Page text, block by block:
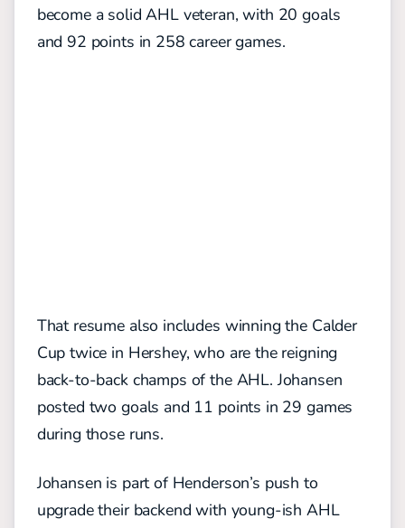
become a solid AHL veteran, with 20 goals
and 92 points in 258 career games.
That resume also includes winning the Calder
Cup twice in Hershey, who are the reigning
back-to-back champs of the AHL. Johansen
posted two goals and 11 points in 29 games
during those runs.
Johansen is part of Henderson’s push to
upgrade their backend with young-ish AHL